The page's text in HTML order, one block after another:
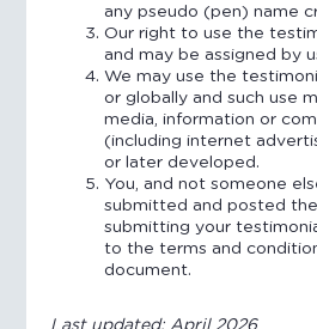
any pseudo (pen) name
Our right to use the
and may be assigned by
We may use the
or globally and such use
media, information or
(including internet
or later developed.
You, and not someone
submitted and posted
submitting your
to the terms and
document.
Last updated: April 2026